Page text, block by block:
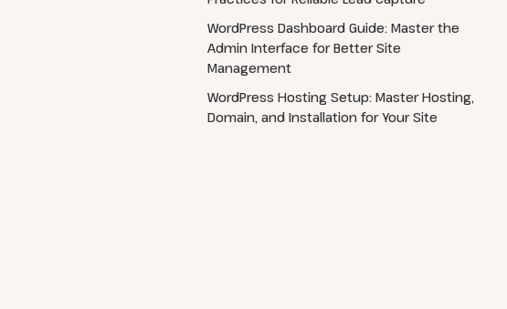
WordPress Dashboard Guide: Master the
Admin Interface for Better Site
Management
WordPress Hosting Setup: Master Hosting,
Domain, and Installation for Your Site